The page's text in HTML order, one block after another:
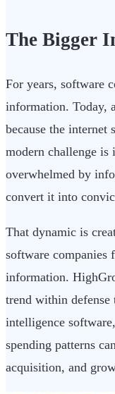
The Bigger
For years, software
information. Today,
because the
modern challenge is
overwhelmed by
convert it into
That dynamic is
software companies
information.
trend within defense
intelligence
spending patterns
acquisition, and